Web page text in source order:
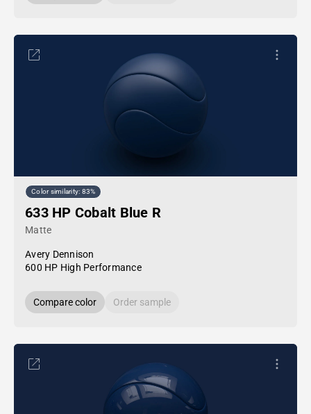
Color similarity: 83%
633 HP Cobalt Blue R
Matte
Avery Dennison
600 HP High Performance
Compare color Order sample